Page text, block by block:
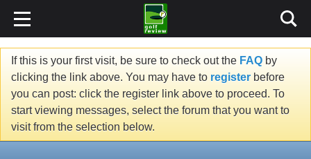
If this is your first visit, be sure to check out the FAQ by
clicking the link above. You may have to register before
you can post: click the register link above to proceed. To
start viewing messages, select the forum that you want to
visit from the selection below.